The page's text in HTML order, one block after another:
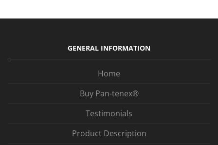
GENERAL INFORMATION
Home
Buy Pan-tenex®
Testimonials
Product Description